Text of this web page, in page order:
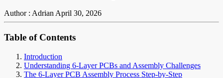
Author : AdrianApril 30, 2026
Table of Contents
Introduction
Understanding 6-Layer PCBs and Assembly Challenges
The 6-Layer PCB Assembly Process Step-by-Step